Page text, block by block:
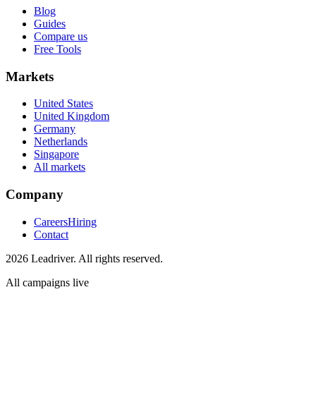
Blog
Guides
Compare us
Free Tools
Markets
United States
United Kingdom
Germany
Netherlands
Singapore
All markets
Company
CareersHiring
Contact
2026 Leadriver. All rights reserved.
All campaigns live